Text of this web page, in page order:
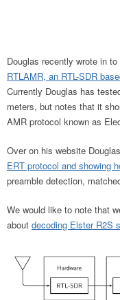
Douglas recently wrote in
RTLAMR, an RTL-SDR
Currently Douglas has
meters, but notes that it
AMR protocol known as
Over on his website
ERT protocol and showing
preamble detection,
We would like to note that
about decoding Elster R2S